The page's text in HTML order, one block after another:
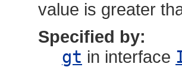
value is greater
Specified by:
gt in interface